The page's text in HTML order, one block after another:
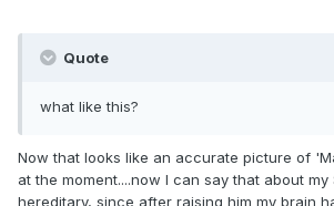
Quote
what like this?
Now that looks like an accurate picture of
at the moment....now I can say that about
hereditary, since after raising him my brain